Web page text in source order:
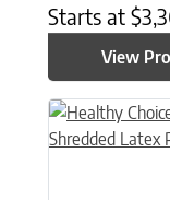
Starts at $
View
This product